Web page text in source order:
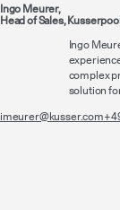
Ingo Meurer,
Head of Sales,
Ingo
complex
solution
imeurer@kusser.com